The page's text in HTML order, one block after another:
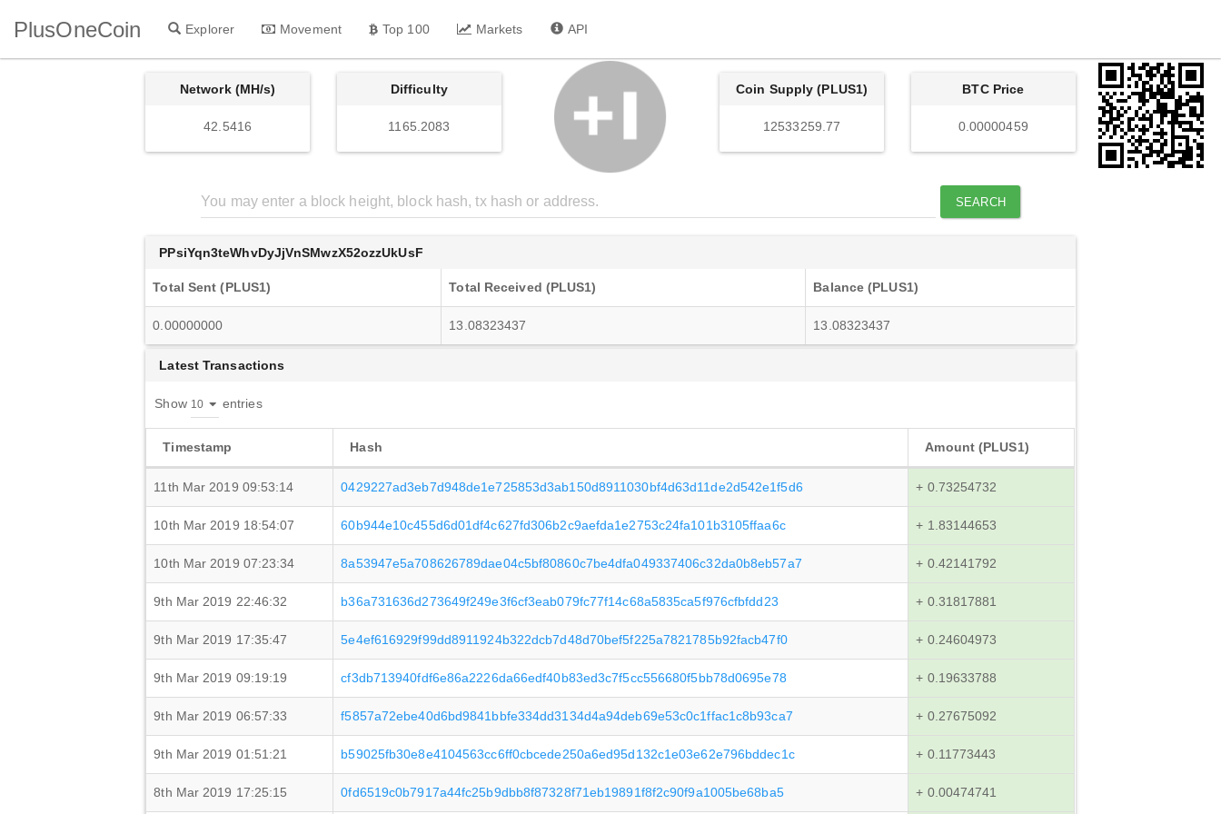
PlusOneCoin Explorer Movement Top 100 Markets API
Network (MH/s)
42.5416
Difficulty
1165.2083
Coin Supply (PLUS1)
12533259.77
BTC Price
0.00000459
SEARCH
PPsiYqn3teWhvDyJjVnSMwzX52ozzUkUsF
Total Sent (PLUS1) Total Received (PLUS1) Balance (PLUS1)
0.00000000 13.08323437 13.08323437
Latest Transactions
Show entries
Timestamp Hash Amount (PLUS1)
11th Mar 2019 09:53:14 0429227ad3eb7d948de1e725853d3ab150d8911030bf4d63d11de2d542e1f5d6 + 0.73254732
10th Mar 2019 18:54:07 60b944e10c455d6d01df4c627fd306b2c9aefda1e2753c24fa101b3105ffaa6c + 1.83144653
10th Mar 2019 07:23:34 8a53947e5a708626789dae04c5bf80860c7be4dfa049337406c32da0b8eb57a7 + 0.42141792
9th Mar 2019 22:46:32 b36a731636d273649f249e3f6cf3eab079fc77f14c68a5835ca5f976cfbfdd23 + 0.31817881
9th Mar 2019 17:35:47 5e4ef616929f99dd8911924b322dcb7d48d70bef5f225a7821785b92facb47f0 + 0.24604973
9th Mar 2019 09:19:19 cf3db713940fdf6e86a2226da66edf40b83ed3c7f5cc556680f5bb78d0695e78 + 0.19633788
9th Mar 2019 06:57:33 f5857a72ebe40d6bd9841bbfe334dd3134d4a94deb69e53c0c1ffac1c8b93ca7 + 0.27675092
9th Mar 2019 01:51:21 b59025fb30e8e4104563cc6ff0cbcede250a6ed95d132c1e03e62e796bddec1c + 0.11773443
8th Mar 2019 17:25:15 0fd6519c0b7917a44fc25b9dbb8f87328f71eb19891f8f2c90f9a1005be68ba5 + 0.00474741